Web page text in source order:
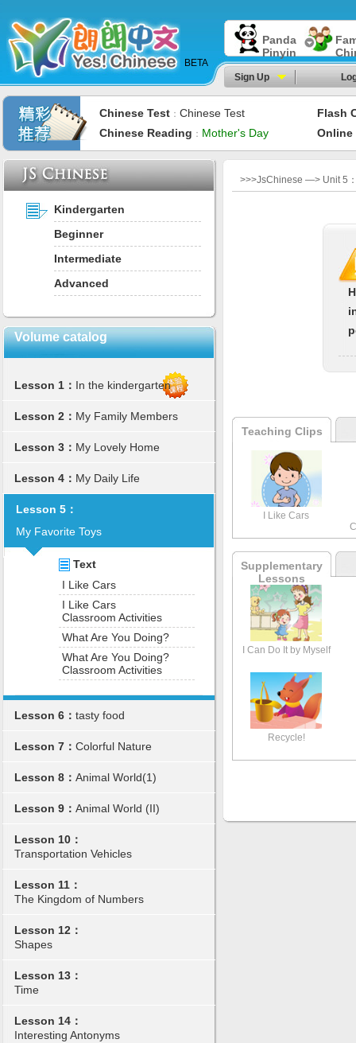
BETA
Panda
Pinyin
Sign Up
Chinese Test ： Chinese Test
Flash
Chinese Reading ： Mother's Day Online
Kindergarten
Beginner
Intermediate
Advanced
Volume catalog
Lesson 1： In the kindergarten
Lesson 2： My Family Members
Lesson 3： My Lovely Home
Lesson 4： My Daily Life
Lesson 5：
My Favorite Toys
Text
I Like Cars
I Like Cars
Classroom Activities
What Are You Doing?
What Are You Doing?
Classroom Activities
Lesson 6： tasty food
Lesson 7： Colorful Nature
Lesson 8： Animal World(1)
Lesson 9： Animal World (II)
Lesson 10：
Transportation Vehicles
Lesson 11：
The Kingdom of Numbers
Lesson 12：
Shapes
Lesson 13：
Time
Lesson 14：
Interesting Antonyms
>>>JsChinese —> Unit 5
Teaching Clips
I Like Cars
Supplementary
Lessons
I Can Do It by Myself
Recycle!